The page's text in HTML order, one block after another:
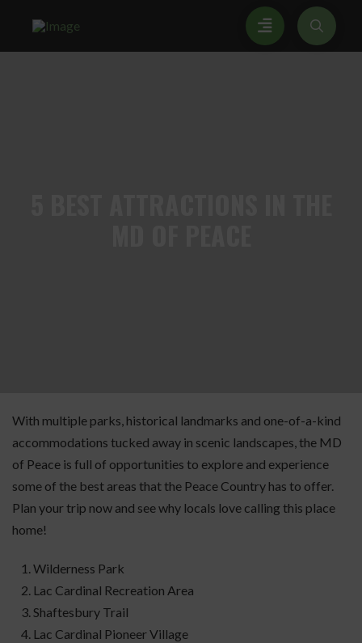
With multiple parks, historical landmarks and one-of-a-kind
accommodations tucked away in scenic landscapes, the MD
of Peace is full of opportunities to explore and experience
some of the best areas that the Peace Country has to offer.
Plan your trip now and see why locals love calling this place
home!
Wilderness Park
Lac Cardinal Recreation Area
Shaftesbury Trail
Lac Cardinal Pioneer Village